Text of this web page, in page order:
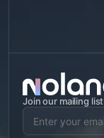
Join our mailing list